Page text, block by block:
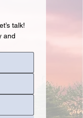
talk!
and